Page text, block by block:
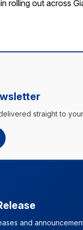
rolling out across
straight to
and